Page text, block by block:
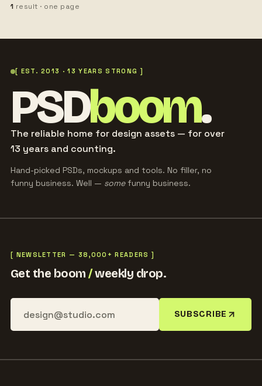
1 result · one page
[ EST. 2013 · 13 YEARS STRONG ]
PSDboom.
The reliable home for design assets — for over
13 years and counting.
Hand-picked PSDs, mockups and tools. No filler, no
funny business. Well — somefunny business.
[ NEWSLETTER — 38,000+ READERS ]
Get the boom/weekly drop.
SUBSCRIBE